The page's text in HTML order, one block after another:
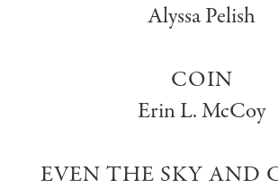
Alyssa Pelish
COIN
Erin L. McCoy
EVEN THE SKY AND